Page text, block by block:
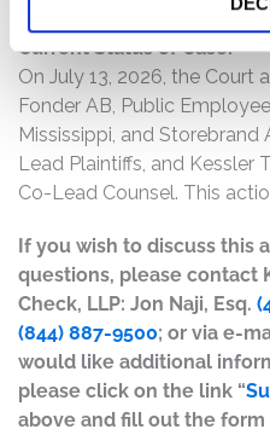
Current Status of Case:
On July 13, 2026, the Court
Fonder AB, Public
Mississippi, and
Lead Plaintiffs, and Kessler
Co-Lead Counsel. This
If you wish to discuss this
questions, please contact
Check, LLP: Jon Naji, Esq.
(844) 887-9500; or via e-
would like additional
please click on the link “
above and fill out the